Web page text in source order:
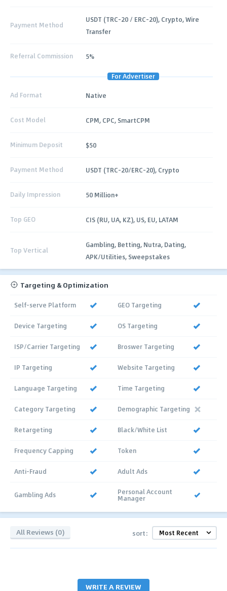
Payment Method
USDT (TRC-20 / ERC-20), Crypto, Wire
Transfer
Referral Commission 5%
For Advertiser
Ad Format Native
Cost Model CPM, CPC, SmartCPM
Minimum Deposit $50
Payment Method USDT (TRC-20/ERC-20), Crypto
Daily Impression 50 Million+
Top GEO CIS (RU, UA, KZ), US, EU, LATAM
Top Vertical
Gambling, Betting, Nutra, Dating,
APK/Utilities, Sweepstakes
Targeting & Optimization
Self-serve Platform GEO Targeting
Device Targeting OS Targeting
ISP/Carrier Targeting Broswer Targeting
IP Targeting Website Targeting
Language Targeting Time Targeting
Category Targeting Demographic Targeting
Retargeting Black/White List
Frequency Capping Token
Anti-Fraud Adult Ads
Gambling Ads Personal Account
Manager
All Reviews (0) sort:
WRITE A REVIEW